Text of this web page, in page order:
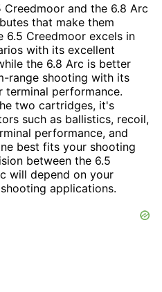
and the 6.8 Arc
that make them
6.5 Creedmoor excels in
with its excellent
the 6.8 Arc is better
range shooting with its
terminal performance.
two cartridges, it's
such as ballistics, recoil,
performance, and
best fits your shooting
between the 6.5
will depend on your
applications.